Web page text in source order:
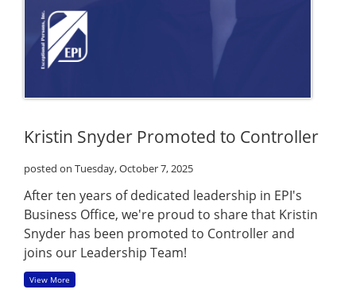
Kristin Snyder Promoted to Controller
posted on Tuesday, October 7, 2025
After ten years of dedicated leadership in EPI's
Business Office, we're proud to share that Kristin
Snyder has been promoted to Controller and
joins our Leadership Team!
View More